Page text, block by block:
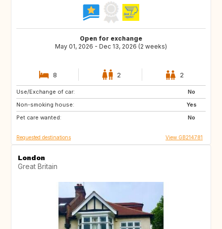
Open for exchange
May 01, 2026 - Dec 13, 2026 (2 weeks)
8 2 2
Use/Exchange of car:
No
Non-smoking house:
Yes
Pet care wanted:
No
ES
IT
Requested destinations View GB214781
London
Great Britain